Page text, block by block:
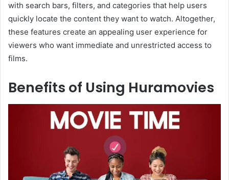
with search bars, filters, and categories that help users
quickly locate the content they want to watch. Altogether,
these features create an appealing user experience for
viewers who want immediate and unrestricted access to
films.
Benefits of Using Huramovies